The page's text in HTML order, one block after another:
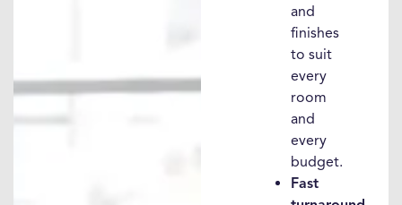
and
finishes
to suit
every
room
and
every
budget.
Fast